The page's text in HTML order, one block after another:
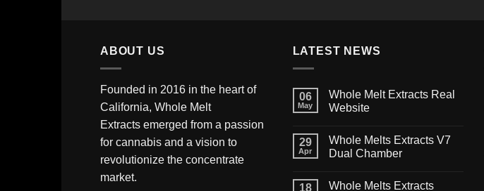
ABOUT US
Founded in 2016 in the heart of
California, Whole Melt
Extracts emerged from a passion
for cannabis and a vision to
revolutionize the concentrate
market.
LATEST NEWS
06
May
Whole Melt Extracts Real
Website
29
Apr
Whole Melts Extracts V7
Dual Chamber
18 Whole Melts Extracts